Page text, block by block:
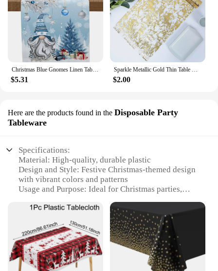
$5.31 $2.00
Here are the products found in the Disposable Party
Tableware
Specifications:
Material: High-quality, durable plastic
Design and Style: Festive Christmas-themed design
with vibrant colors and patterns
Usage and Purpose: Ideal for Christmas parties,
Typical Adaptive Scenario: Suitable for both indoor
Shape or Size or Weight or Quantity: Available in
multiple sizes to fit various dining tables
Performance and Property: Easy to clean and
disposable for convenience